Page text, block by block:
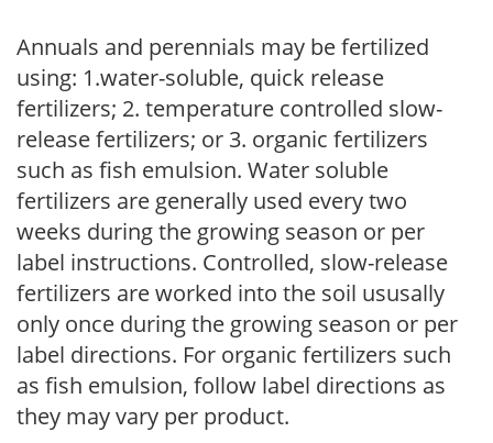
Annuals and perennials may be fertilized
using: 1.water-soluble, quick release
fertilizers; 2. temperature controlled slow-
release fertilizers; or 3. organic fertilizers
such as fish emulsion. Water soluble
fertilizers are generally used every two
weeks during the growing season or per
label instructions. Controlled, slow-release
fertilizers are worked into the soil ususally
only once during the growing season or per
label directions. For organic fertilizers such
as fish emulsion, follow label directions as
they may vary per product.